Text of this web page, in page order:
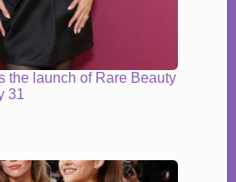
the launch of Rare Beauty
31